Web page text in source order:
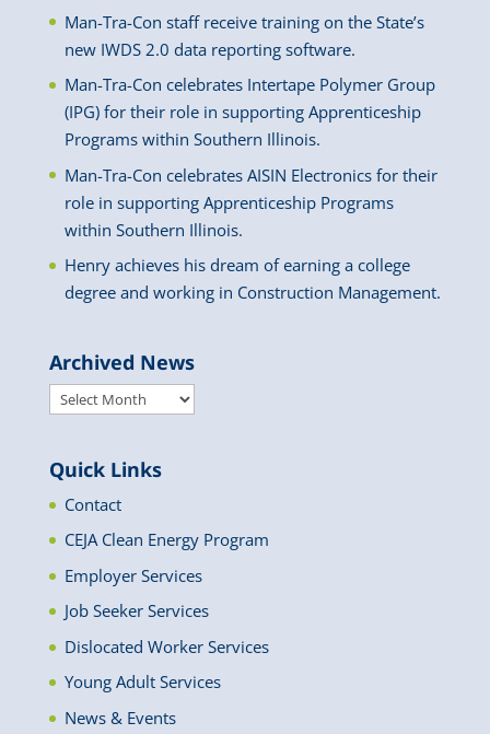
Man-Tra-Con staff receive training on the State’s
new IWDS 2.0 data reporting software.
Man-Tra-Con celebrates Intertape Polymer Group
(IPG) for their role in supporting Apprenticeship
Programs within Southern Illinois.
Man-Tra-Con celebrates AISIN Electronics for their
role in supporting Apprenticeship Programs
within Southern Illinois.
Henry achieves his dream of earning a college
degree and working in Construction Management.
Archived News
Archived
Quick Links
Contact
CEJA Clean Energy Program
Employer Services
Job Seeker Services
Dislocated Worker Services
Young Adult Services
News & Events